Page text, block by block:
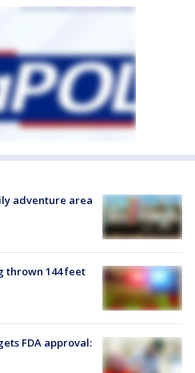
adventure area
thrown 144 feet
FDA approval: